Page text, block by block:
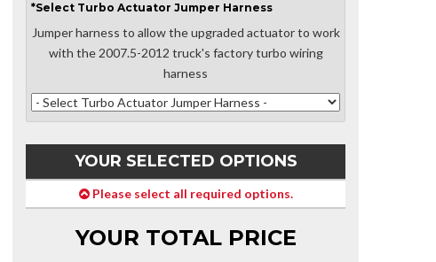
*Select Turbo Actuator Jumper Harness
Jumper harness to allow the upgraded actuator to work
with the 2007.5-2012 truck's factory turbo wiring
harness
YOUR SELECTED OPTIONS
Please select all required options.
YOUR TOTAL PRICE